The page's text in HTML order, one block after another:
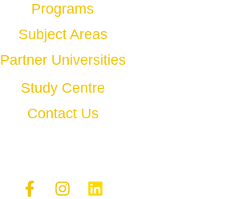
Programs
Subject Areas
Partner Universities
Study Centre
Contact Us